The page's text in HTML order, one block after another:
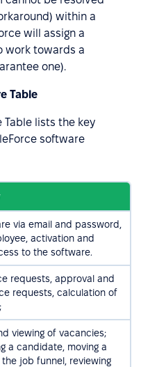
within a
will assign a
work towards a
one).
Table
Table lists the key
software
via email and password,
activation and
to the software.
requests, approval and
requests, calculation of
viewing of vacancies;
a candidate, moving a
job funnel, reviewing